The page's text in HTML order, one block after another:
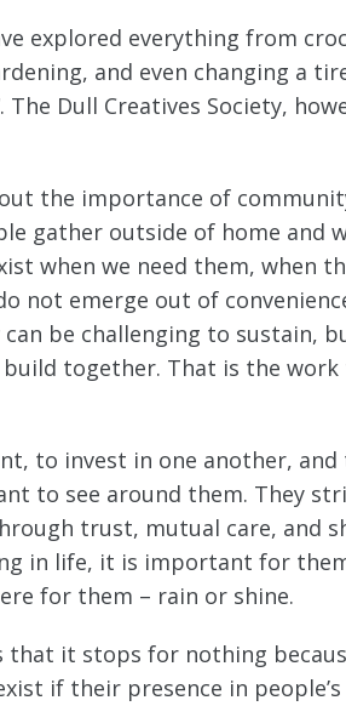
explored everything from
and even changing a
Dull Creatives Society,
the importance of
gather outside of home and
when we need them, when
not emerge out of
be challenging to sustain,
together. That is the work
to invest in one another, and
to see around them. They
trust, mutual care, and
in life, it is important for
for them – rain or shine.
that it stops for nothing
if their presence in people’s